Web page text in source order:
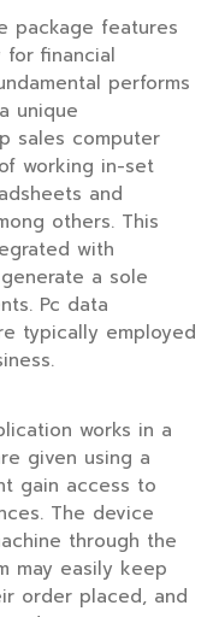
package features
financial
performs
unique
sales computer
working in-set
and
others. This
with
a sole
Pc data
typically employed
works in a
given using a
gain access to
The device
through the
may easily keep
order placed, and